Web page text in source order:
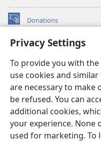
Privacy Settings
To provide you with
use cookies and
are necessary to make
be refused. You can
additional cookies,
your experience. None
used for marketing. To
Donations
(opens
window)Watchtower ONLINE
new
window)JW Hub ®
(opens
new
window)
®
Watchtower Library